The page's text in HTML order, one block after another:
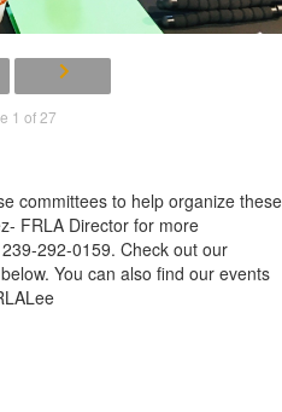
1 of 27
committees to help organize these
FRLA Director for more
292-0159. Check out our
You can also find our events